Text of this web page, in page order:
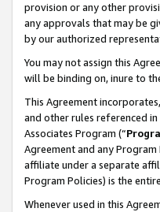
provision or any other
any approvals that may be
by our authorized
You may not assign this
will be binding on, inure to
This Agreement
and other rules referenced
Associates Program (“
Agreement and any
affiliate under a separate
Program Policies) is the
Whenever used in this